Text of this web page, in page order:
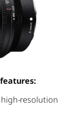
high-resolution